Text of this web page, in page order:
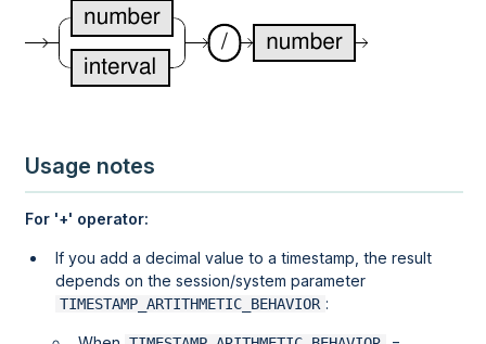
Usage notes
For '+' operator:
If you add a decimal value to a timestamp, the result
depends on the session/system parameter
TIMESTAMP_ARTITHMETIC_BEHAVIOR :